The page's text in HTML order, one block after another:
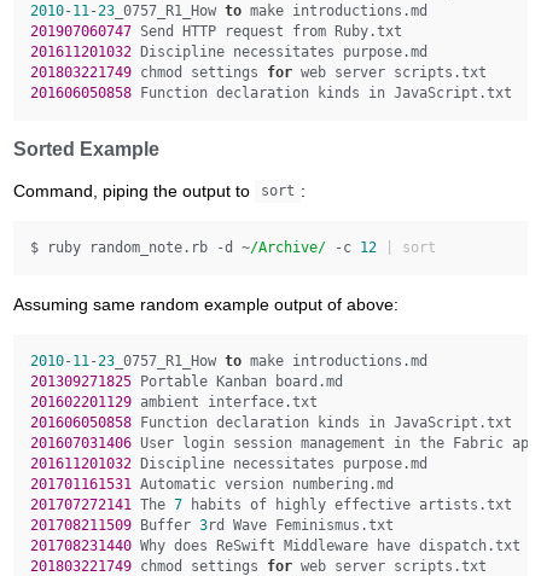
2010-11 -23 _0757_R1_How to
201907060747
201611201032
201803221749 chmod settings for
201606050858
Sorted Example
Command, piping the output to sort :
$ ruby random_note.rb -d ~/Archive/ -c 12
Assuming same random example output of above:
2010-11 -23 _0757_R1_How to
201309271825
201602201129
201606050858
201607031406
201611201032
201701161531
201707272141 The 7
201708211509 Buffer 3
201708231440
201803221749 chmod settings for